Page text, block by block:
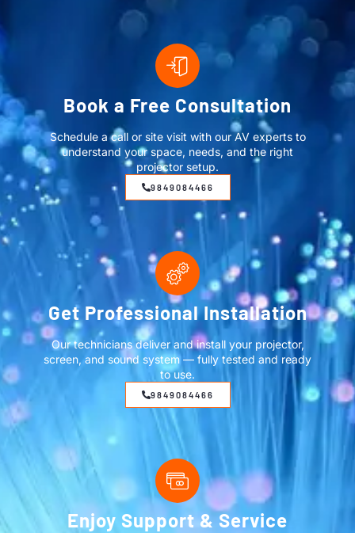
Book a Free Consultation
Schedule a call or site visit with our AV experts to
understand your space, needs, and the right
projector setup.
9849084466
Get Professional Installation
Our technicians deliver and install your projector,
screen, and sound system — fully tested and ready
to use.
9849084466
Enjoy Support & Service